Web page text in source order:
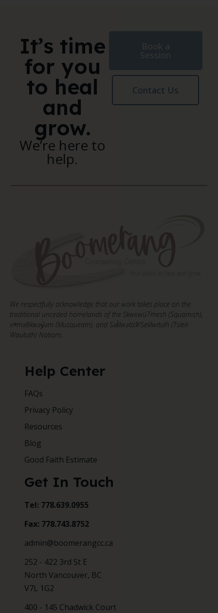
It’s time
for you
to heal
and
grow.
We’re here to
help.
Book a
Session
Contact Us
We respectfully acknowledge that our work takes place on the
traditional unceded homelands of the Skwxwú7mesh (Squamish),
xʷməθkwəy̓əm (Musqueam), and Səl̓ílwətaʔ/Selilwitulh (Tsleil-
Waututh) Nations.
Help Center
FAQs
Privacy Policy
Resources
Blog
Good Faith Estimate
Get In Touch
Tel: 778.639.0955
Fax: 778.743.8752
admin@boomerangcc.ca
252 - 422 3rd St E
North Vancouver, BC
V7L 1G2
400 - 145 Chadwick Court